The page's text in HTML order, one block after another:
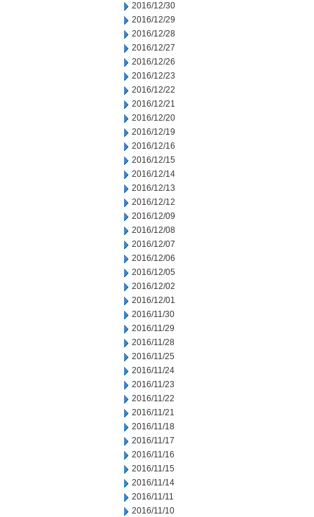
2016/12/30
2016/12/29
2016/12/28
2016/12/27
2016/12/26
2016/12/23
2016/12/22
2016/12/21
2016/12/20
2016/12/19
2016/12/16
2016/12/15
2016/12/14
2016/12/13
2016/12/12
2016/12/09
2016/12/08
2016/12/07
2016/12/06
2016/12/05
2016/12/02
2016/12/01
2016/11/30
2016/11/29
2016/11/28
2016/11/25
2016/11/24
2016/11/23
2016/11/22
2016/11/21
2016/11/18
2016/11/17
2016/11/16
2016/11/15
2016/11/14
2016/11/11
2016/11/10